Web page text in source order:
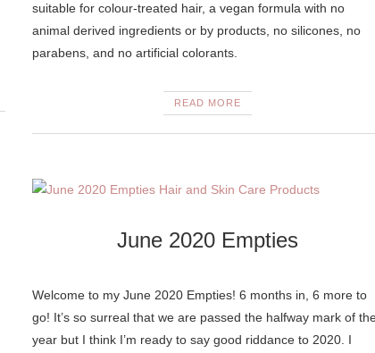
suitable for colour-treated hair, a vegan formula with no
animal derived ingredients or by products, no silicones, no
parabens, and no artificial colorants.
READ MORE
June 2020 Empties
Welcome to my June 2020 Empties! 6 months in, 6 more to
go! It’s so surreal that we are passed the halfway mark of
year but I think I’m ready to say good riddance to 2020. I